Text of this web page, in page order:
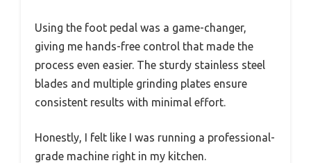
Using the foot pedal was a game-changer,
giving me hands-free control that made the
process even easier. The sturdy stainless steel
blades and multiple grinding plates ensure
consistent results with minimal effort.
Honestly, I felt like I was running a professional-
grade machine right in my kitchen.